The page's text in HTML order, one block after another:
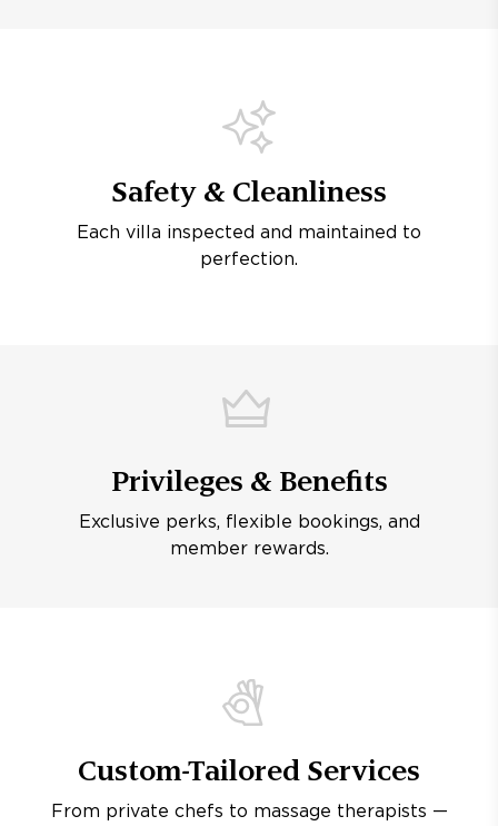
Safety & Cleanliness
Each villa inspected and maintained to
perfection.
Privileges & Benefits
Exclusive perks, flexible bookings, and
member rewards.
Custom-Tailored Services
From private chefs to massage therapists —